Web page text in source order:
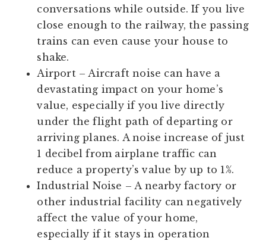
conversations while outside. If you live
close enough to the railway, the passing
trains can even cause your house to
shake.
Airport– Aircraft noise can have a
devastating impact on your home’s
value, especially if you live directly
under the flight path of departing or
arriving planes. A noise increase of just
1 decibel from airplane traffic can
reduce a property’s value by up to 1%.
Industrial Noise – A nearby factory or
other industrial facility can negatively
affect the value of your home,
especially if it stays in operation